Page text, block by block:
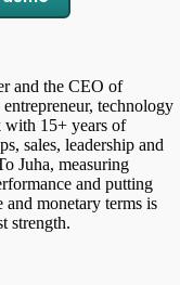
and the CEO of
technology
with 15+ years of
sales, leadership and
Juha, measuring
and putting
monetary terms is
strength.